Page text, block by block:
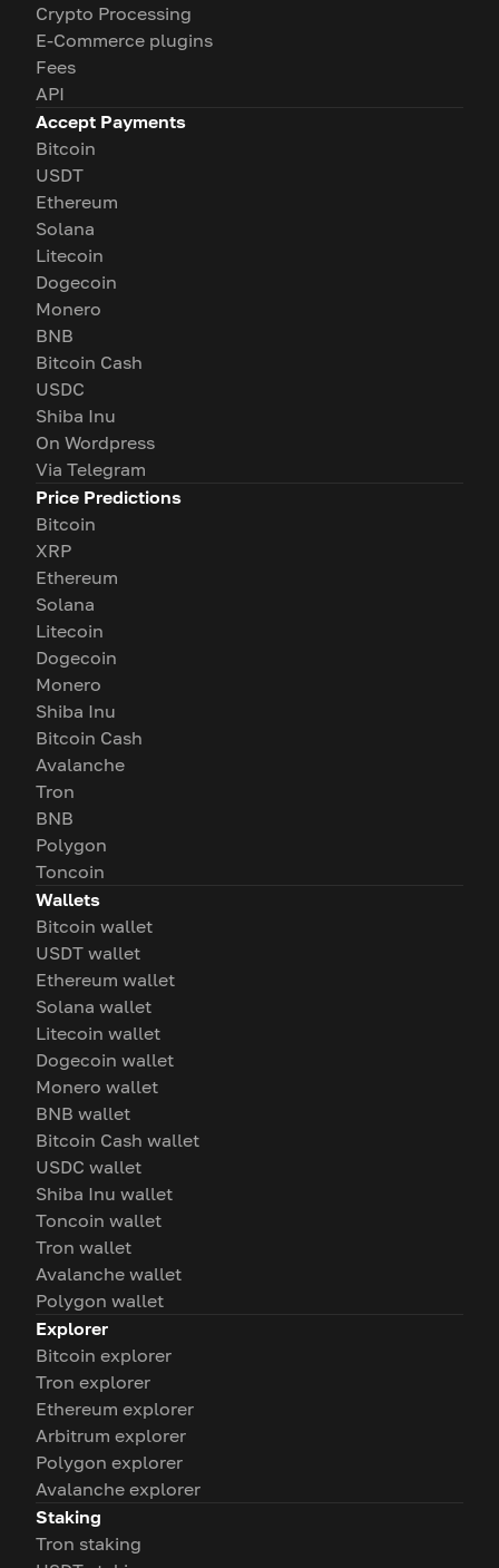
Crypto Processing
E-Commerce plugins
Fees
API
Accept Payments
Bitcoin
USDT
Ethereum
Solana
Litecoin
Dogecoin
Monero
BNB
Bitcoin Cash
USDC
Shiba Inu
On Wordpress
Via Telegram
Price Predictions
Bitcoin
XRP
Ethereum
Solana
Litecoin
Dogecoin
Monero
Shiba Inu
Bitcoin Cash
Avalanche
Tron
BNB
Polygon
Toncoin
Wallets
Bitcoin wallet
USDT wallet
Ethereum wallet
Solana wallet
Litecoin wallet
Dogecoin wallet
Monero wallet
BNB wallet
Bitcoin Cash wallet
USDC wallet
Shiba Inu wallet
Toncoin wallet
Tron wallet
Avalanche wallet
Polygon wallet
Explorer
Bitcoin explorer
Tron explorer
Ethereum explorer
Arbitrum explorer
Polygon explorer
Avalanche explorer
Staking
Tron staking